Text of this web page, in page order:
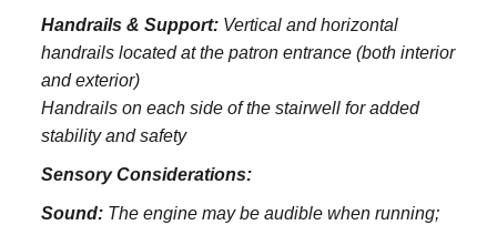
Handrails & Support: Vertical and horizontal
handrails located at the patron entrance (both interior
and exterior)
Handrails on each side of the stairwell for added
stability and safety
Sensory Considerations:
Sound: The engine may be audible when running;